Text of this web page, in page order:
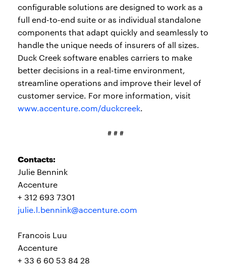
configurable solutions are designed to work as a
full end-to-end suite or as individual standalone
components that adapt quickly and seamlessly to
handle the unique needs of insurers of all sizes.
Duck Creek software enables carriers to make
better decisions in a real-time environment,
streamline operations and improve their level of
customer service. For more information, visit
www.accenture.com/duckcreek.
# # #
Contacts:
Julie Bennink
Accenture
+ 312 693 7301
julie.l.bennink@accenture.com
Francois Luu
Accenture
+ 33 6 60 53 84 28